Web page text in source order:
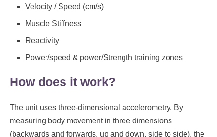
Velocity / Speed (cm/s)
Muscle Stiffness
Reactivity
Power/speed & power/Strength training zones
How does it work?
The unit uses three-dimensional accelerometry. By
measuring body movement in three dimensions
(backwards and forwards, up and down, side to side), the